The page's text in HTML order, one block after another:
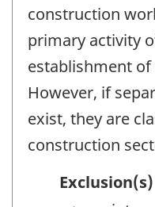
construction
primary activity
establishment
However, if
exist, they are
construction
Exclusion(s)